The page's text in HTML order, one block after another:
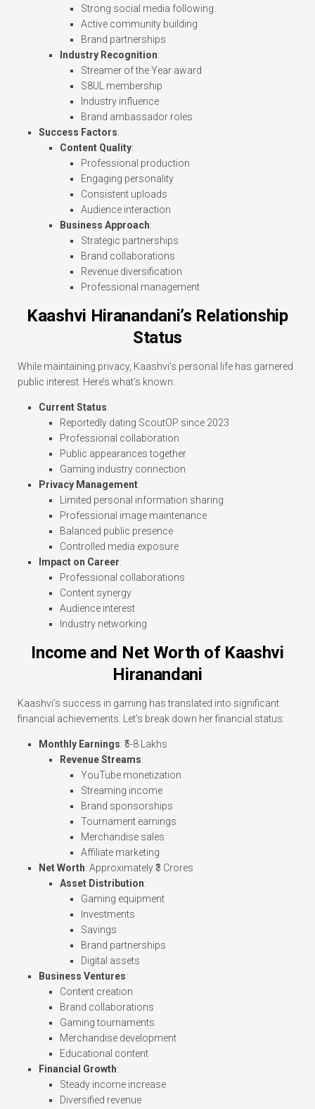
Strong social media following
Active community building
Brand partnerships
Industry Recognition:
Streamer of the Year award
S8UL membership
Industry influence
Brand ambassador roles
Success Factors:
Content Quality:
Professional production
Engaging personality
Consistent uploads
Audience interaction
Business Approach:
Strategic partnerships
Brand collaborations
Revenue diversification
Professional management
Kaashvi Hiranandani’s Relationship
Status
While maintaining privacy, Kaashvi’s personal life has garnered
public interest. Here’s what’s known:
Current Status:
Reportedly dating ScoutOP since 2023
Professional collaboration
Public appearances together
Gaming industry connection
Privacy Management:
Limited personal information sharing
Professional image maintenance
Balanced public presence
Controlled media exposure
Impact on Career:
Professional collaborations
Content synergy
Audience interest
Industry networking
Income and Net Worth of Kaashvi
Hiranandani
Kaashvi’s success in gaming has translated into significant
financial achievements. Let’s break down her financial status:
Monthly Earnings: ₹5-8 Lakhs
Revenue Streams:
YouTube monetization
Streaming income
Brand sponsorships
Tournament earnings
Merchandise sales
Affiliate marketing
Net Worth: Approximately ₹3 Crores
Asset Distribution:
Gaming equipment
Investments
Savings
Brand partnerships
Digital assets
Business Ventures:
Content creation
Brand collaborations
Gaming tournaments
Merchandise development
Educational content
Financial Growth:
Steady income increase
Diversified revenue